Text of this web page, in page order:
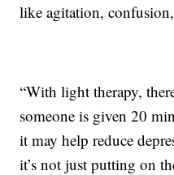
like agitation,
“With light therapy,
someone is given 20
it may help reduce
it’s not just putting on